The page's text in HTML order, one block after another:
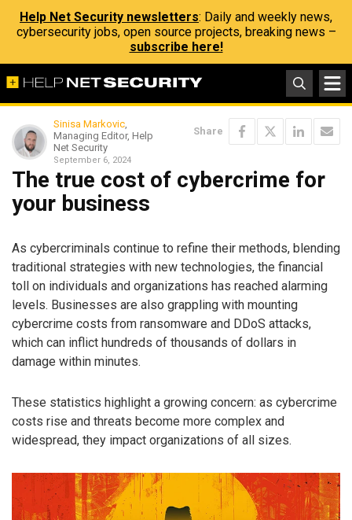
Help Net Security newsletters: Daily and weekly news,
cybersecurity jobs, open source projects, breaking news –
subscribe here!
Sinisa Markovic,
Managing Editor, Help
Net Security
September 6, 2024
Share
The true cost of cybercrime for
your business
As cybercriminals continue to refine their methods, blending
traditional strategies with new technologies, the financial
toll on individuals and organizations has reached alarming
levels. Businesses are also grappling with mounting
cybercrime costs from ransomware and DDoS attacks,
which can inflict hundreds of thousands of dollars in
damage within minutes.
These statistics highlight a growing concern: as cybercrime
costs rise and threats become more complex and
widespread, they impact organizations of all sizes.